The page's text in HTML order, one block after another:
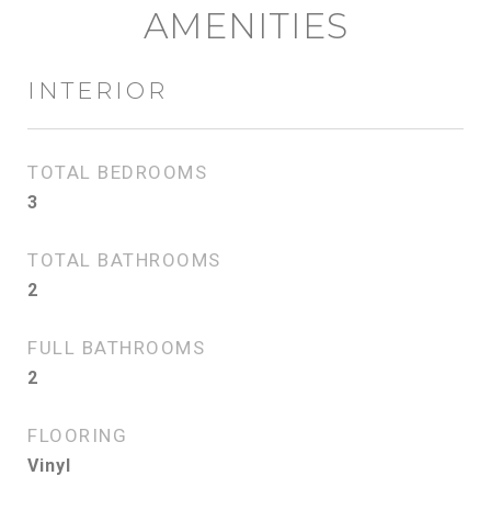
AMENITIES
INTERIOR
TOTAL BEDROOMS
3
TOTAL BATHROOMS
2
FULL BATHROOMS
2
FLOORING
Vinyl